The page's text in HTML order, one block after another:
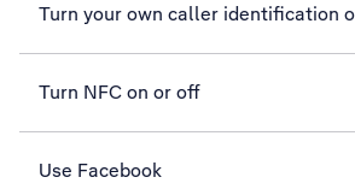
Turn your own caller identification
Turn NFC on or off
Use Facebook